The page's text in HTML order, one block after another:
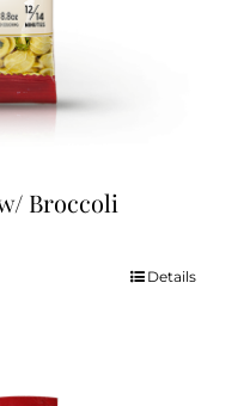
Broccoli
Details